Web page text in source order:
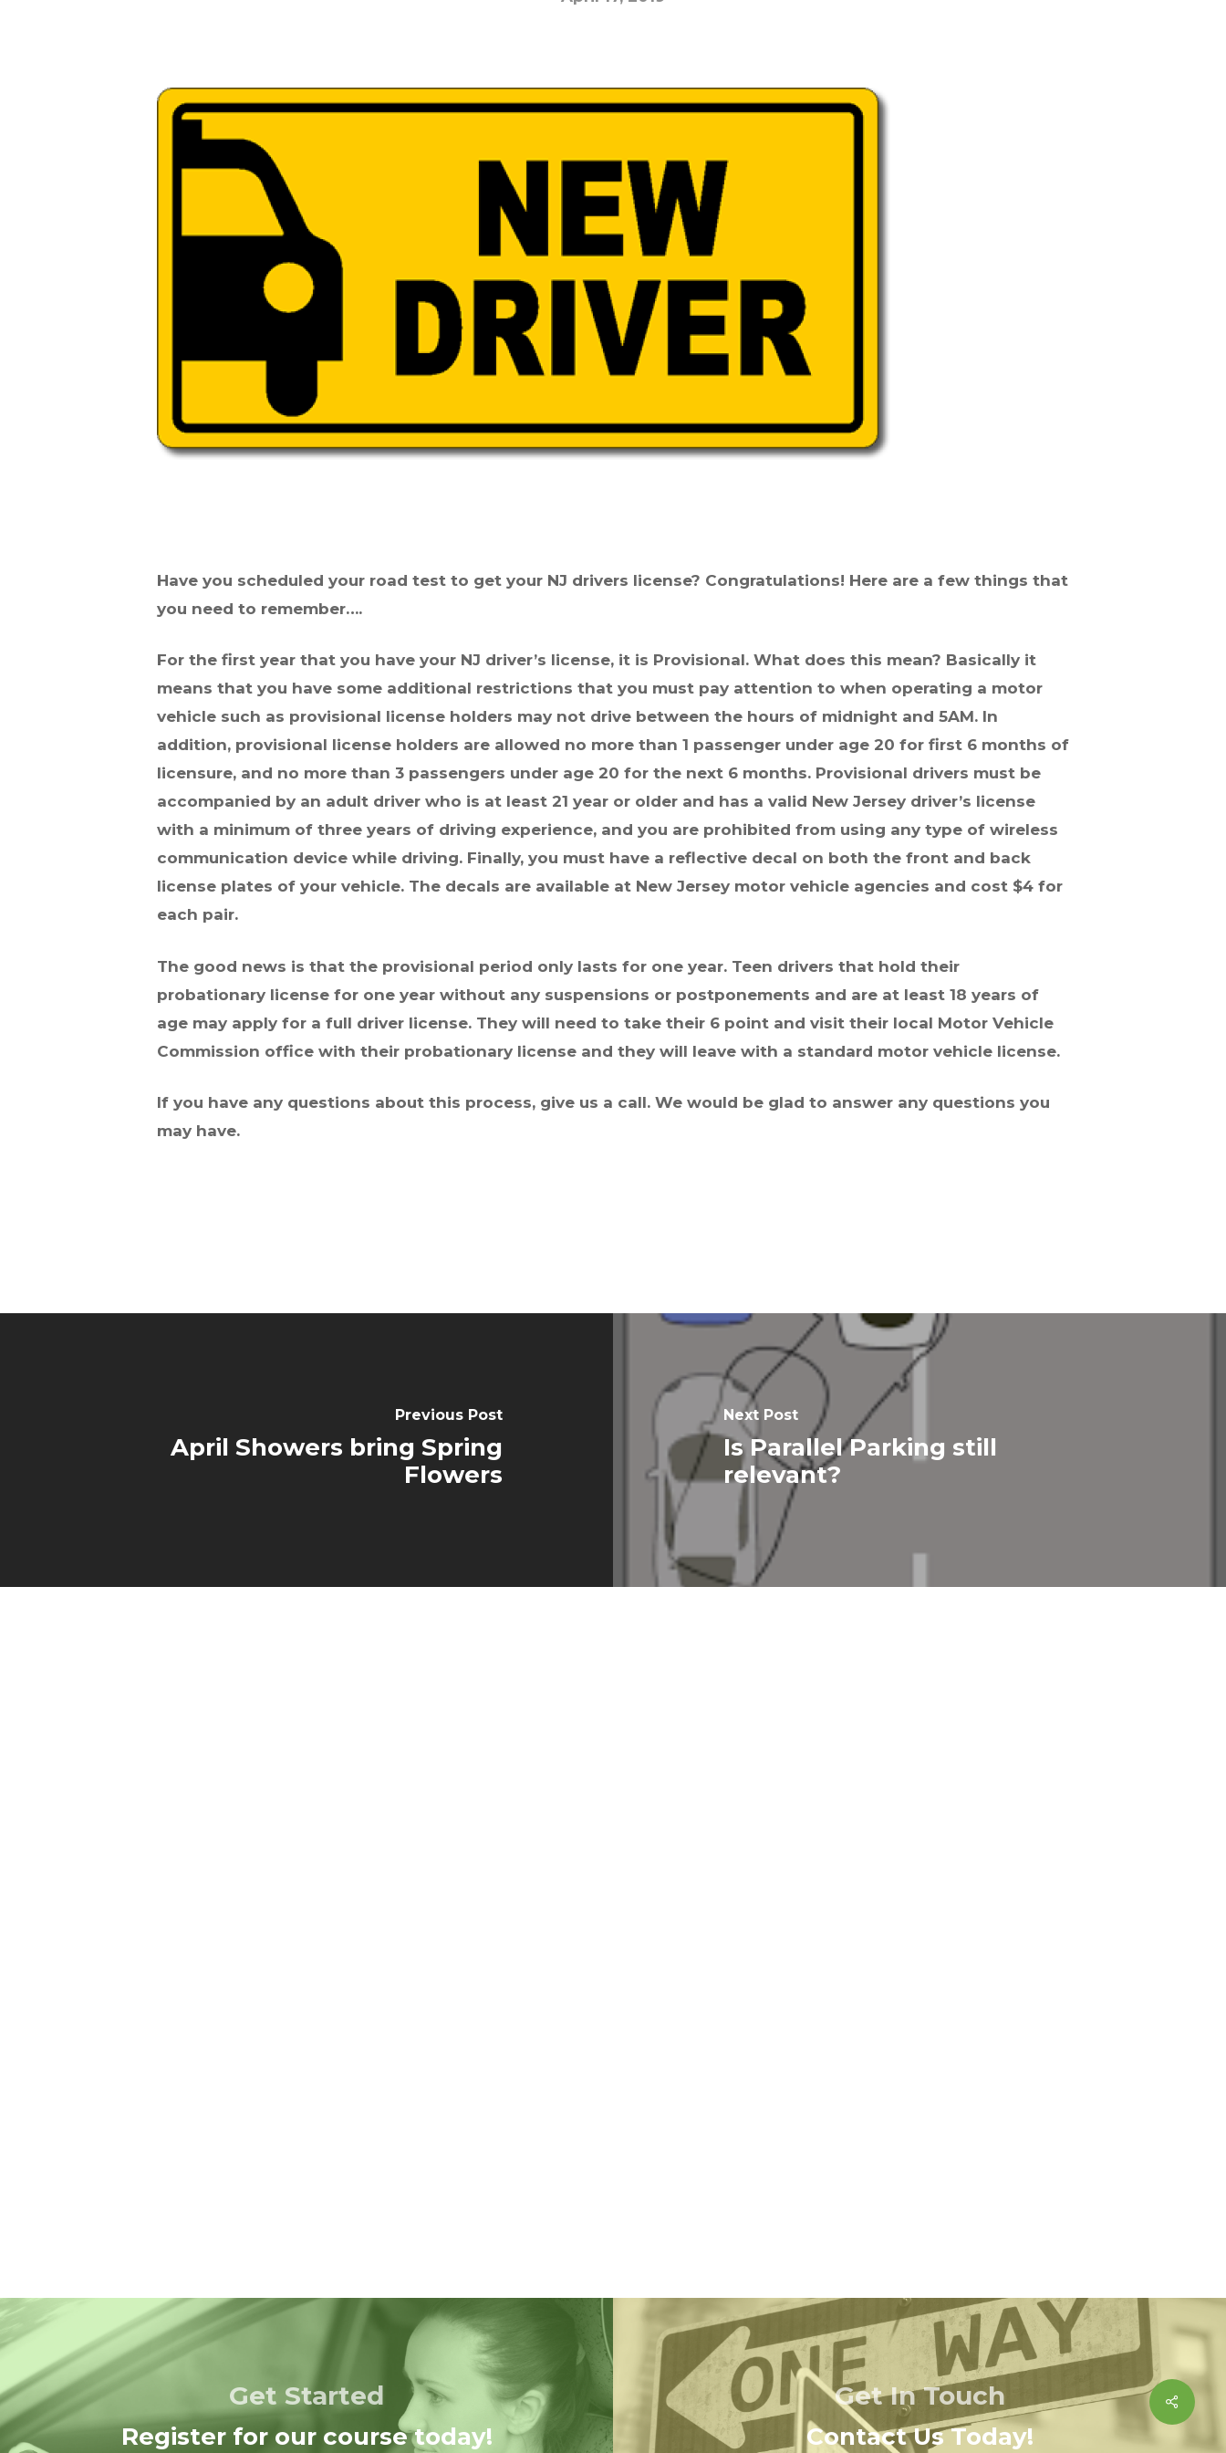
Have you scheduled your road test to get your NJ drivers license? Congratulations! Here are a few things that
you need to remember….
For the first year that you have your NJ driver’s license, it is Provisional. What does this mean? Basically it
means that you have some additional restrictions that you must pay attention to when operating a motor
vehicle such as provisional license holders may not drive between the hours of midnight and 5AM. In
addition, provisional license holders are allowed no more than 1 passenger under age 20 for first 6 months of
licensure, and no more than 3 passengers under age 20 for the next 6 months. Provisional drivers must be
accompanied by an adult driver who is at least 21 year or older and has a valid New Jersey driver’s license
with a minimum of three years of driving experience, and you are prohibited from using any type of wireless
communication device while driving. Finally, you must have a reflective decal on both the front and back
license plates of your vehicle. The decals are available at New Jersey motor vehicle agencies and cost $4 for
each pair.
The good news is that the provisional period only lasts for one year. Teen drivers that hold their
probationary license for one year without any suspensions or postponements and are at least 18 years of
age may apply for a full driver license. They will need to take their 6 point and visit their local Motor Vehicle
Commission office with their probationary license and they will leave with a standard motor vehicle license.
If you have any questions about this process, give us a call. We would be glad to answer any questions you
may have.
Previous Post
April Showers bring Spring
Flowers
Next Post
Is Parallel Parking still
relevant?
Share
Get Started
Register for our course today!
Get In Touch
Contact Us Today!